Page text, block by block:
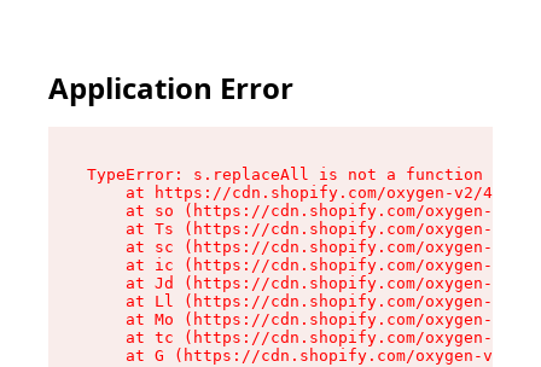
Application Error
TypeError: s.replaceAll is not a function
at https://cdn.shopify.com/oxygen-v2/
at so (https://cdn.shopify.com/oxygen-v2/
at Ts (https://cdn.shopify.com/oxygen-v2/
at sc (https://cdn.shopify.com/oxygen-v2/
at ic (https://cdn.shopify.com/oxygen-v2/
at Jd (https://cdn.shopify.com/oxygen-v2/
at Ll (https://cdn.shopify.com/oxygen-v2/
at Mo (https://cdn.shopify.com/oxygen-v2/
at tc (https://cdn.shopify.com/oxygen-v2/
at G (https://cdn.shopify.com/oxygen-v2/